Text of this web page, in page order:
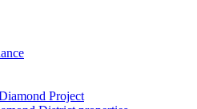
Project